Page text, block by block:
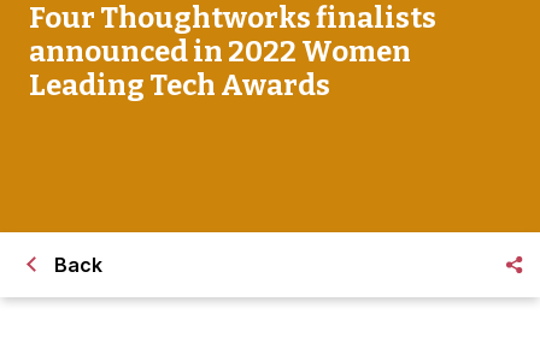
Four Thoughtworks finalists
announced in 2022 Women
Leading Tech Awards
Back